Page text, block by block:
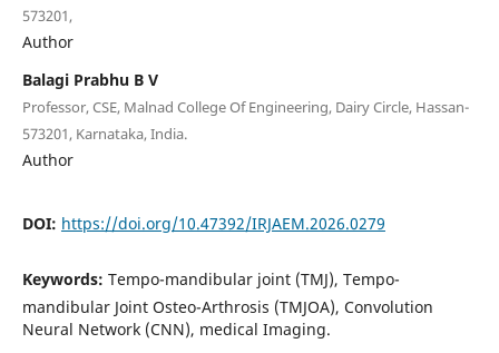
573201,
Author
Balagi Prabhu B V
Professor, CSE, Malnad College Of Engineering, Dairy Circle, Hassan-
573201, Karnataka, India.
Author
DOI: https://doi.org/10.47392/IRJAEM.2026.0279
Keywords: Tempo-mandibular joint (TMJ), Tempo-
mandibular Joint Osteo-Arthrosis (TMJOA), Convolution
Neural Network (CNN), medical Imaging.